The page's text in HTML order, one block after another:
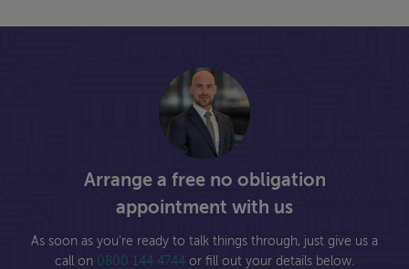
Arrange a free no obligation
appointment with us
As soon as you're ready to talk things through, just give us a
call on 0800 144 4744 or fill out your details below.